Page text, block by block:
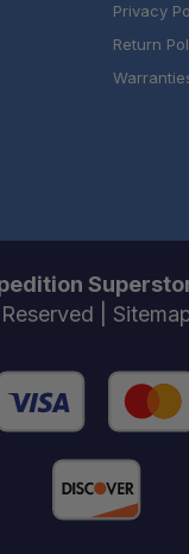
Privacy
Return
Reserved |